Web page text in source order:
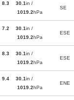
8.3
30.1in /
1019.2hPa
SE
7.2
30.1in /
1019.2hPa
ESE
8.3
30.1in /
1019.2hPa
ESE
9.4
30.1in /
1019.2hPa
ENE